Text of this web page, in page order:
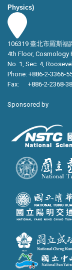
Physics)
106319 臺北市羅斯
4th Floor, Cosmology
No. 1, Sec. 4,
Phone: +886-2-3366-
Fax: +886-2-2368-
Sponsored by